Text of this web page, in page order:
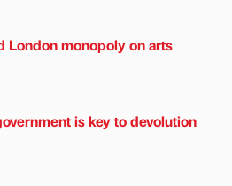
London monopoly on arts
is key to devolution